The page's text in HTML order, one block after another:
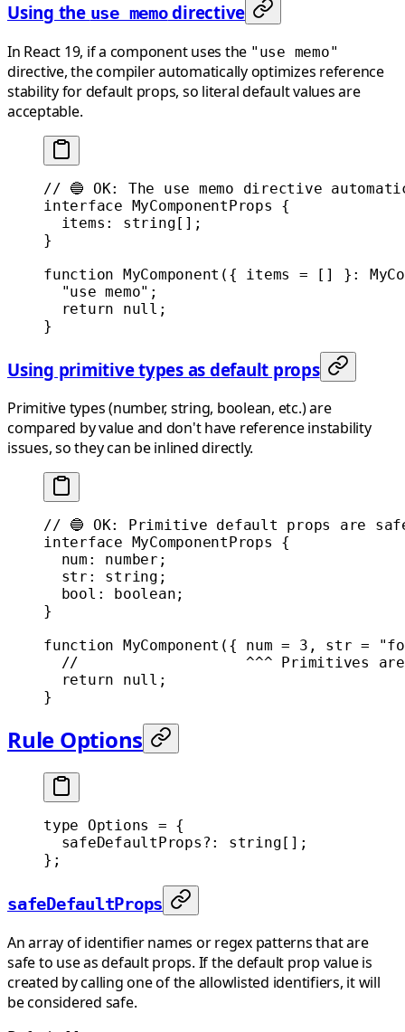
Using the use memodirective
In React 19, if a component uses the "use memo"
directive, the compiler automatically optimizes reference
stability for default props, so literal default values are
acceptable.
// 🔵 OK: The use memo directive
interface MyComponentProps {
  items
: string[];
}
function MyComponent ({ items = [] } :
  "use memo"
;
  return
null ;
}
Using primitive types as default props
Primitive types (number, string, boolean, etc.) are
compared by value and don't have reference instability
issues, so they can be inlined directly.
// 🔵 OK: Primitive default props are
interface MyComponentProps {
  num
: number ;
  str
: string ;
  bool
: boolean;
}
function MyComponent ({ num = 3 , str =
//                   ^^^ Primitives
  return
null ;
}
Rule Options
type Options = {
  safeDefaultProps
?: string [];
};
safeDefaultProps
An array of identifier names or regex patterns that are
safe to use as default props. If the default prop value is
created by calling one of the allowlisted identifiers, it will
be considered safe.